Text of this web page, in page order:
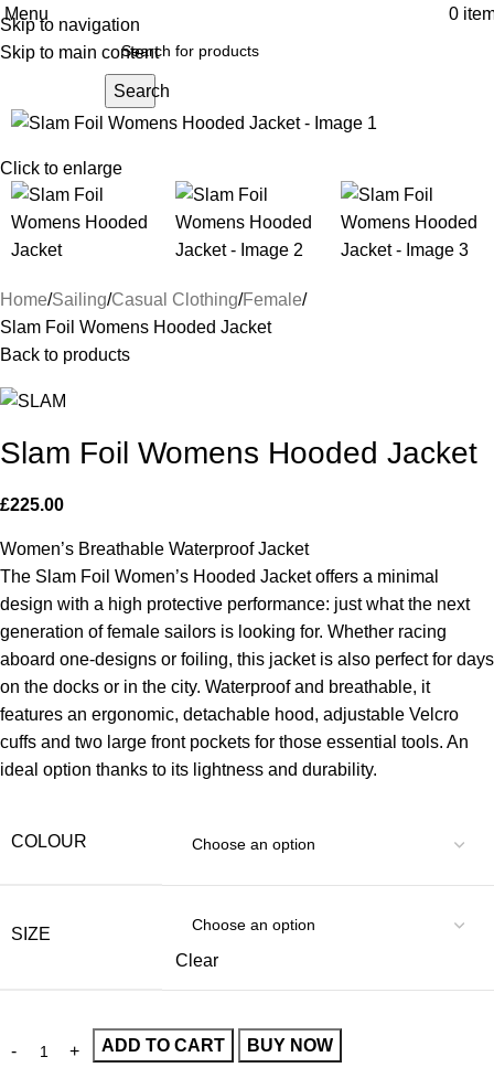
Skip to navigation
Skip to main content
Menu 0
Search
Click to enlarge
Home Sailing Casual Clothing Female
Slam Foil Womens Hooded Jacket
Back to products
Slam Foil Womens Hooded Jacket
£225.00
Women’s Breathable Waterproof Jacket
The Slam Foil Women’s Hooded Jacket offers a minimal
design with a high protective performance: just what the next
generation of female sailors is looking for. Whether racing
aboard one-designs or foiling, this jacket is also perfect for days
on the docks or in the city. Waterproof and breathable, it
features an ergonomic, detachable hood, adjustable Velcro
cuffs and two large front pockets for those essential tools. An
ideal option thanks to its lightness and durability.
COLOUR
SIZE
Clear
ADD TO CART BUY NOW